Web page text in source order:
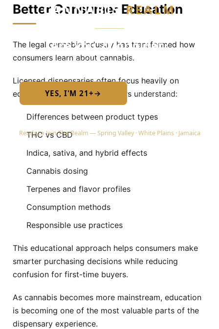
CANNABISREALM
Are you 21 or older?
Required by New York State law
YES, I'M 21+ → No — I am under 21
Ready to Join The Realm — Spring Valley · White Plains · Jamaica
Better Consumer Education
The legal cannabis industry has transformed how
consumers learn about cannabis.
Licensed dispensaries often focus heavily on
education by helping customers understand:
Differences between product types
THC vs CBD
Indica, sativa, and hybrid effects
Cannabis dosing
Terpenes and flavor profiles
Consumption methods
Responsible use practices
This educational approach helps consumers make
smarter purchasing decisions while reducing
confusion for first-time buyers.
As cannabis becomes more mainstream, education
is becoming one of the most valuable parts of the
dispensary experience.